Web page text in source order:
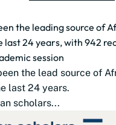
the leading source of
last 24 years, with 942
session
the lead source of
last 24 years.
scholars...